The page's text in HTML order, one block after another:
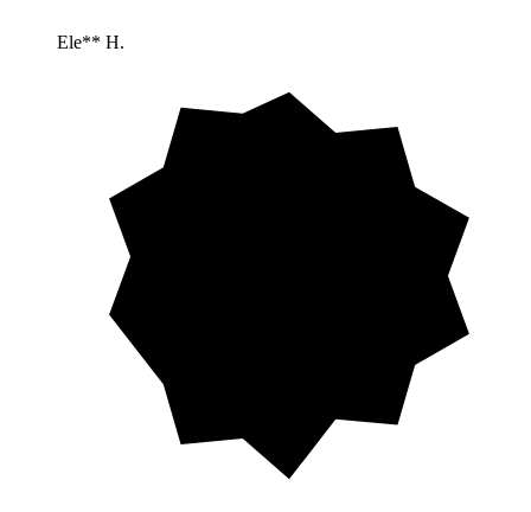
Ele** H.